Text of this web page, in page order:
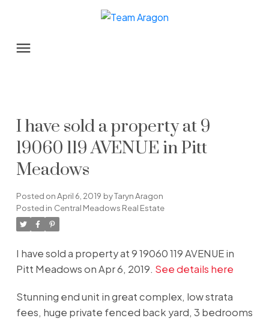
I have sold a property at 9
19060 119 AVENUE in Pitt
Meadows
Posted onApril 6, 2019 byTaryn Aragon
Posted in Central Meadows Real Estate
I have sold a property at 9 19060 119 AVENUE in
Pitt Meadows on Apr 6, 2019. See details here
Stunning end unit in great complex, low strata
fees, huge private fenced back yard, 3 bedrooms